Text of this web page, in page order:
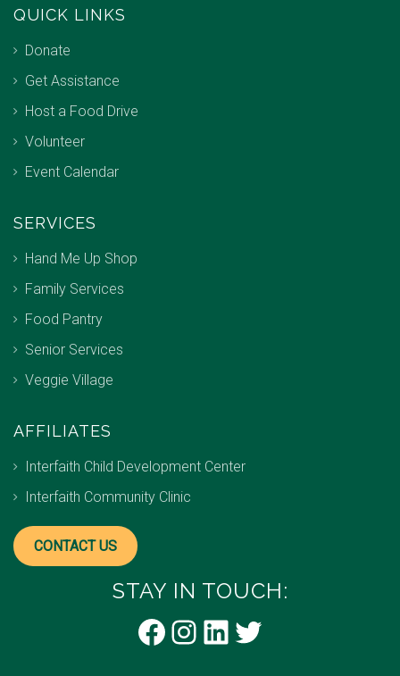
QUICK LINKS
Donate
Get Assistance
Host a Food Drive
Volunteer
Event Calendar
SERVICES
Hand Me Up Shop
Family Services
Food Pantry
Senior Services
Veggie Village
AFFILIATES
Interfaith Child Development Center
Interfaith Community Clinic
CONTACT US
STAY IN TOUCH:
FacebookInstagramLinkedInTwitter